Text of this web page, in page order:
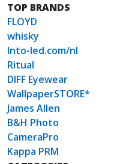
TOP BRANDS
FLOYD
whisky
Into-led.com/nl
Ritual
DIFF Eyewear
WallpaperSTORE*
James Allen
B&H Photo
CameraPro
Kappa PRM